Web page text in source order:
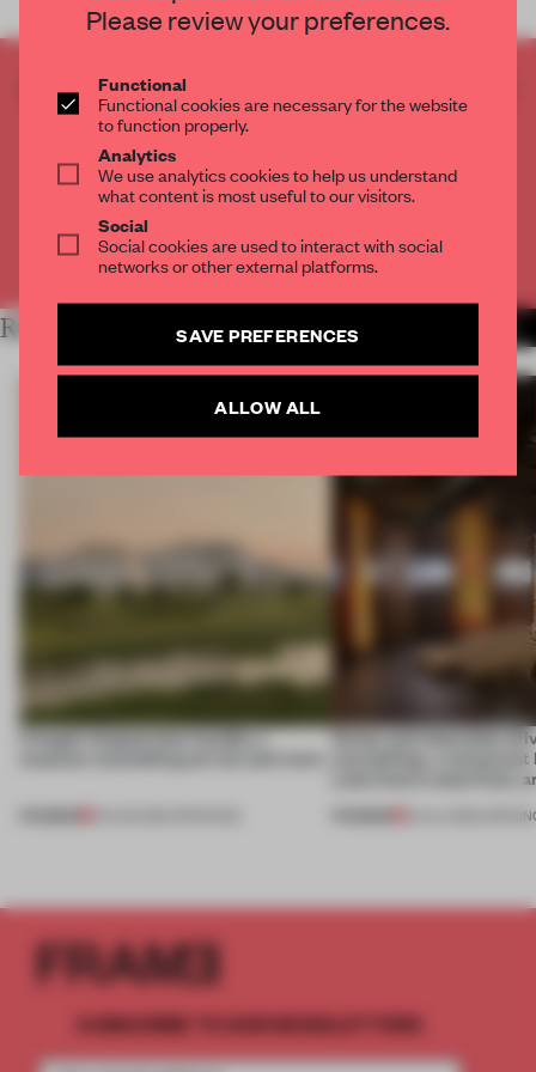
CREATE A FREE ACCOUNT TO READ
THE FULL ARTICLE
2 premium articles
CREATE A FREE ACCOUNT
Already have an account? Log in
RELATED ARTICLES MORE HOSPITALITY
A bagel-shaped door handle, a
Honey and chocolate
storytelling, a
Lake Como waterfront,
SUBSCRIBE TO OUR NEWSLETTERS
Please review your preferences.
Functional
Functional cookies are necessary for the website
to function properly.
Analytics
We use analytics cookies to help us understand
what content is most useful to our visitors.
Social
Social cookies are used to interact with social
networks or other external platforms.
SAVE PREFERENCES
ALLOW ALL